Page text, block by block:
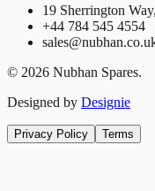
19 Sherrington
+44 784 545 4554
© 2026 Nubhan Spares.
Designed by Designie
Privacy Policy Terms